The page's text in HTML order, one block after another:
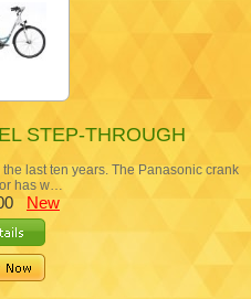
STEP-THROUGH
last ten years. The Panasonic crank
has w…
New